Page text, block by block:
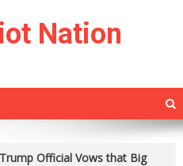
Nation
Trump Official Vows that Big